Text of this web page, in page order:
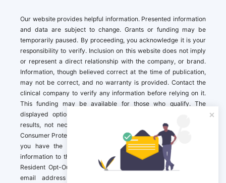
Our website provides helpful information. Presented information
and data are subject to change. Grants or funding may be
temporarily paused. By proceeding, you acknowledge it is your
responsibility to verify. Inclusion on this website does not imply
or represent a direct relationship with the company, or brand.
Information, though believed correct at the time of publication,
may not be correct, and no warranty is provided. Contact the
clinical company to verify any information before relying on it.
This funding may be available for those who qualify. The
displayed options may include sponsored or recommended
results, not necessarily based on your preferences.California
Consumer Protection Act (CCPA). If you are a California resident,
you have the right to direct us to not sell your personal
information to third parties by Contacting us with a “California
Resident Opt-Out Request” with the message along with your
email address simply label “California Resident Opt-Out